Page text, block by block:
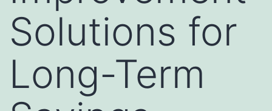
Solutions for
Long-Term